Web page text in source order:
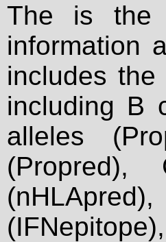
The is the
information
includes
including B
alleles